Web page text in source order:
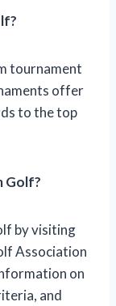
tournament
offer
to the top
Golf?
by visiting
Association
on
and